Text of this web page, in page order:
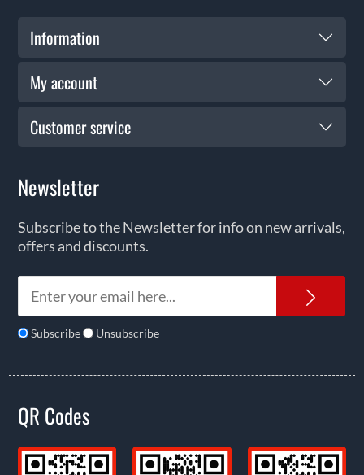
Information
My account
Customer service
Newsletter
Subscribe to the Newsletter for info on new arrivals,
offers and discounts.
Subscribe Unsubscribe
QR Codes